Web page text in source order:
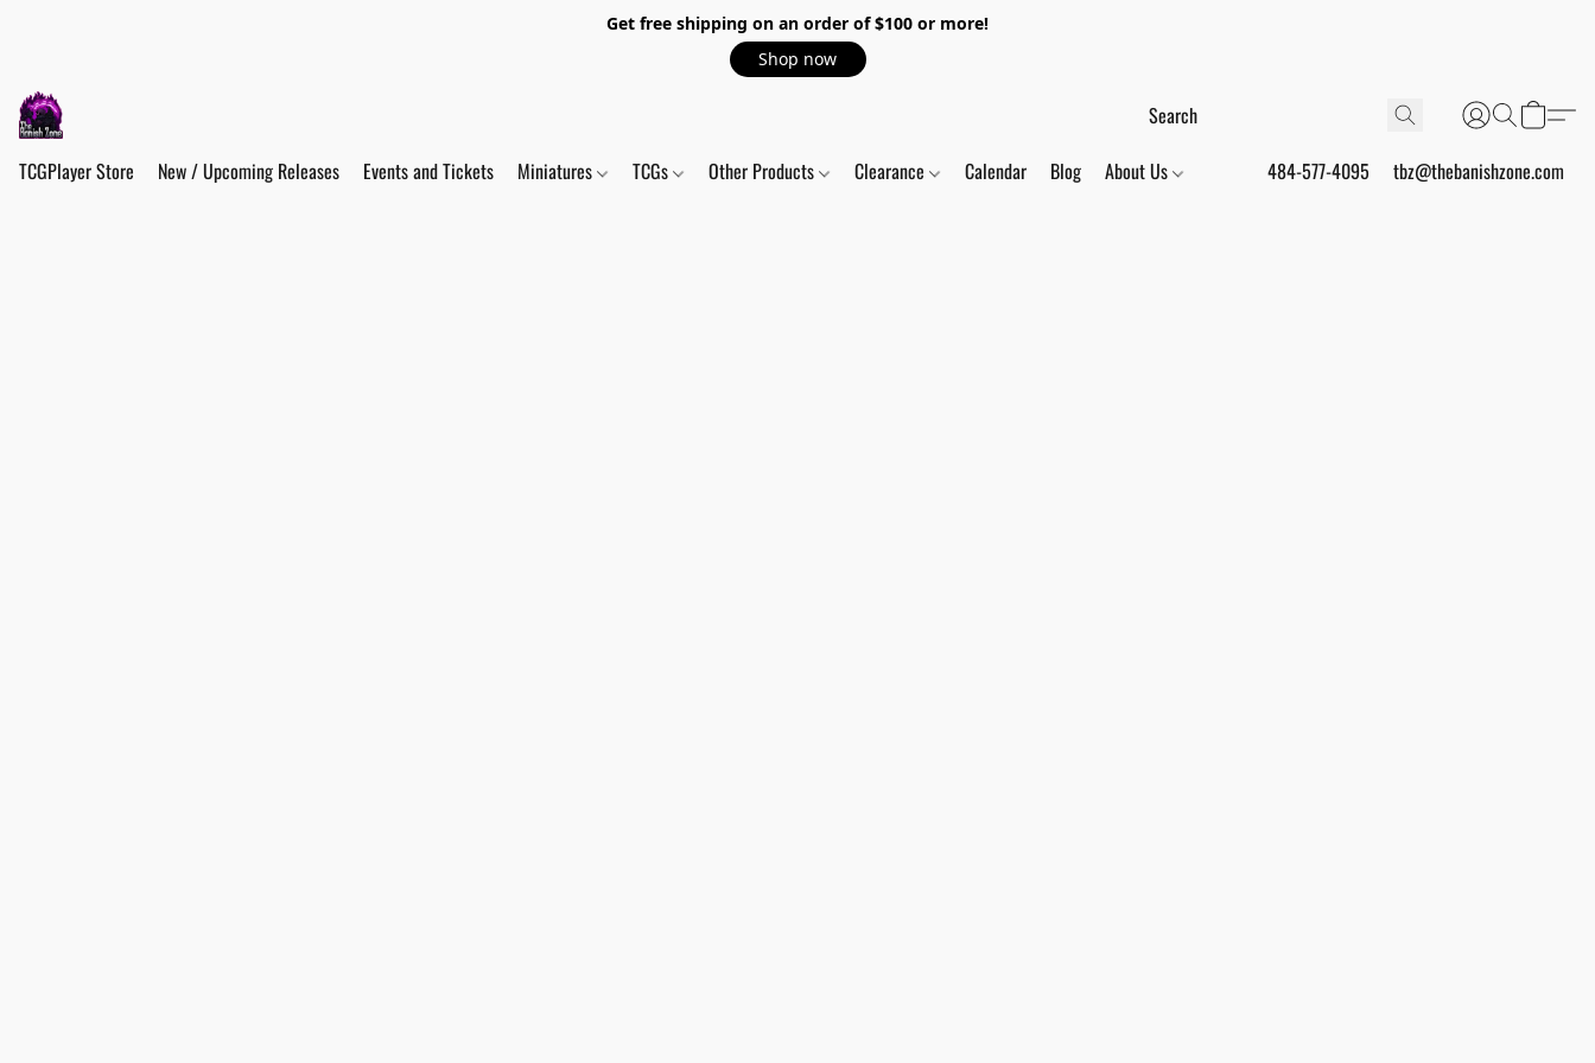
Get free shipping on an order of $100 or more!
Shop now
TCGPlayer Store New / Upcoming Releases Events and Tickets Miniatures TCGs Other Products Clearance Calendar Blog About Us 484-577-4095 tbz@thebanishzone.com